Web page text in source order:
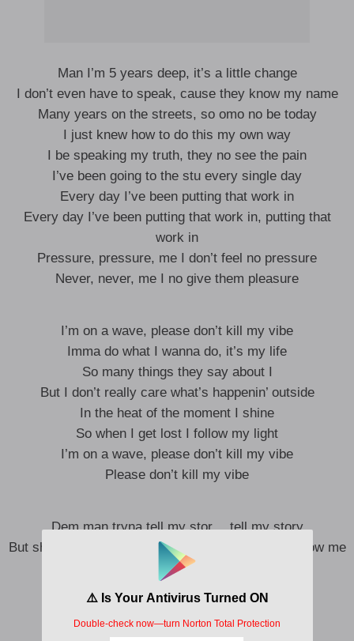
Man I’m 5 years deep, it’s a little change
I don’t even have to speak, cause they know my name
Many years on the streets, so omo no be today
I just knew how to do this my own way
I be speaking my truth, they no see the pain
I’ve been going to the stu every single day
Every day I’ve been putting that work in
Every day I’ve been putting that work in, putting that
work in
Pressure, pressure, me I don’t feel no pressure
Never, never, me I no give them pleasure
I’m on a wave, please don’t kill my vibe
Imma do what I wanna do, it’s my life
So many things they say about I
But I don’t really care what’s happenin’ outside
In the heat of the moment I shine
So when I get lost I follow my light
I’m on a wave, please don’t kill my vibe
Please don’t kill my vibe
Dem man tryna tell my stor… tell my story
But shout out to the ones that know… ones that know me
I know I’m on a different journey
Let me tell my story